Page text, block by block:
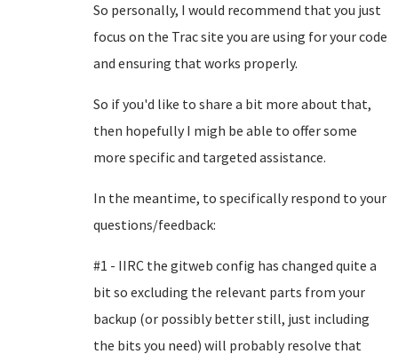
So personally, I would recommend that you just
focus on the Trac site you are using for your code
and ensuring that works properly.
So if you'd like to share a bit more about that,
then hopefully I migh be able to offer some
more specific and targeted assistance.
In the meantime, to specifically respond to your
questions/feedback:
#1 - IIRC the gitweb config has changed quite a
bit so excluding the relevant parts from your
backup (or possibly better still, just including
the bits you need) will probably resolve that